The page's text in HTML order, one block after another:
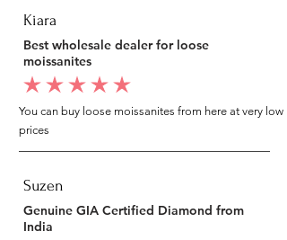
Kiara
Best wholesale dealer for loose
moissanites
average rating is 5 out of 5
You can buy loose moissanites from here at very low
prices
Suzen
Genuine GIA Certified Diamond from
India